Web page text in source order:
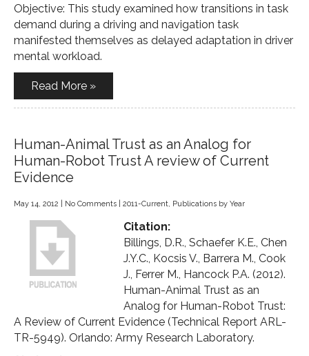
Objective: This study examined how transitions in task
demand during a driving and navigation task
manifested themselves as delayed adaptation in driver
mental workload.
Read More »
Human-Animal Trust as an Analog for
Human-Robot Trust A review of Current
Evidence
May 14, 2012 No Comments 2011-Current, Publications by Year
Citation:
Billings, D.R., Schaefer K.E., Chen
J.Y.C., Kocsis V., Barrera M., Cook
J., Ferrer M., Hancock P.A. (2012).
Human-Animal Trust as an
Analog for Human-Robot Trust:
A Review of Current Evidence (Technical Report ARL-
TR-5949). Orlando: Army Research Laboratory.